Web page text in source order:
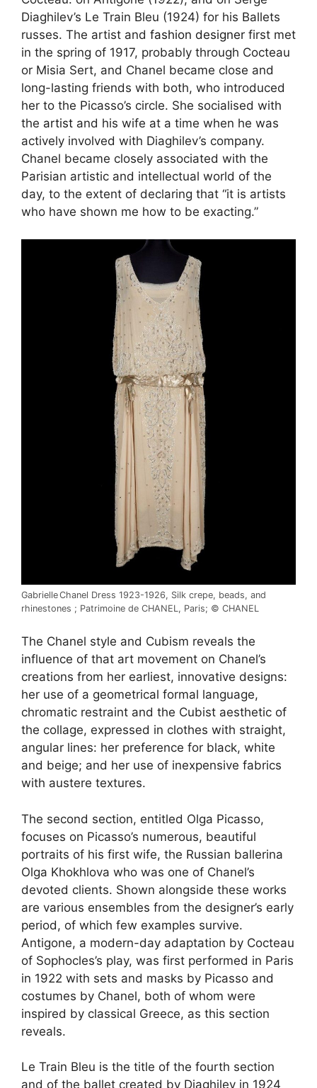
Diaghilev’s Le Train Bleu (1924) for his Ballets
russes. The artist and fashion designer first met
in the spring of 1917, probably through Cocteau
or Misia Sert, and Chanel became close and
long-lasting friends with both, who introduced
her to the Picasso’s circle. She socialised with
the artist and his wife at a time when he was
actively involved with Diaghilev’s company.
Chanel became closely associated with the
Parisian artistic and intellectual world of the
day, to the extent of declaring that “it is artists
who have shown me how to be exacting.”
Gabrielle Chanel Dress 1923-1926, Silk crepe, beads, and
rhinestones ; Patrimoine de CHANEL, Paris; © CHANEL
The Chanel style and Cubism reveals the
influence of that art movement on Chanel’s
creations from her earliest, innovative designs:
her use of a geometrical formal language,
chromatic restraint and the Cubist aesthetic of
the collage, expressed in clothes with straight,
angular lines: her preference for black, white
and beige; and her use of inexpensive fabrics
with austere textures.
The second section, entitled Olga Picasso,
focuses on Picasso’s numerous, beautiful
portraits of his first wife, the Russian ballerina
Olga Khokhlova who was one of Chanel’s
devoted clients. Shown alongside these works
are various ensembles from the designer’s early
period, of which few examples survive.
Antigone, a modern-day adaptation by Cocteau
of Sophocles’s play, was first performed in Paris
in 1922 with sets and masks by Picasso and
costumes by Chanel, both of whom were
inspired by classical Greece, as this section
reveals.
Le Train Bleu is the title of the fourth section
and of the ballet created by Diaghilev in 1924